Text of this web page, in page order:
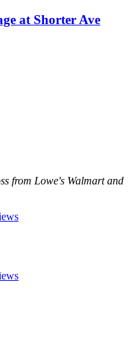
at Shorter Ave
from Lowe's Walmart and